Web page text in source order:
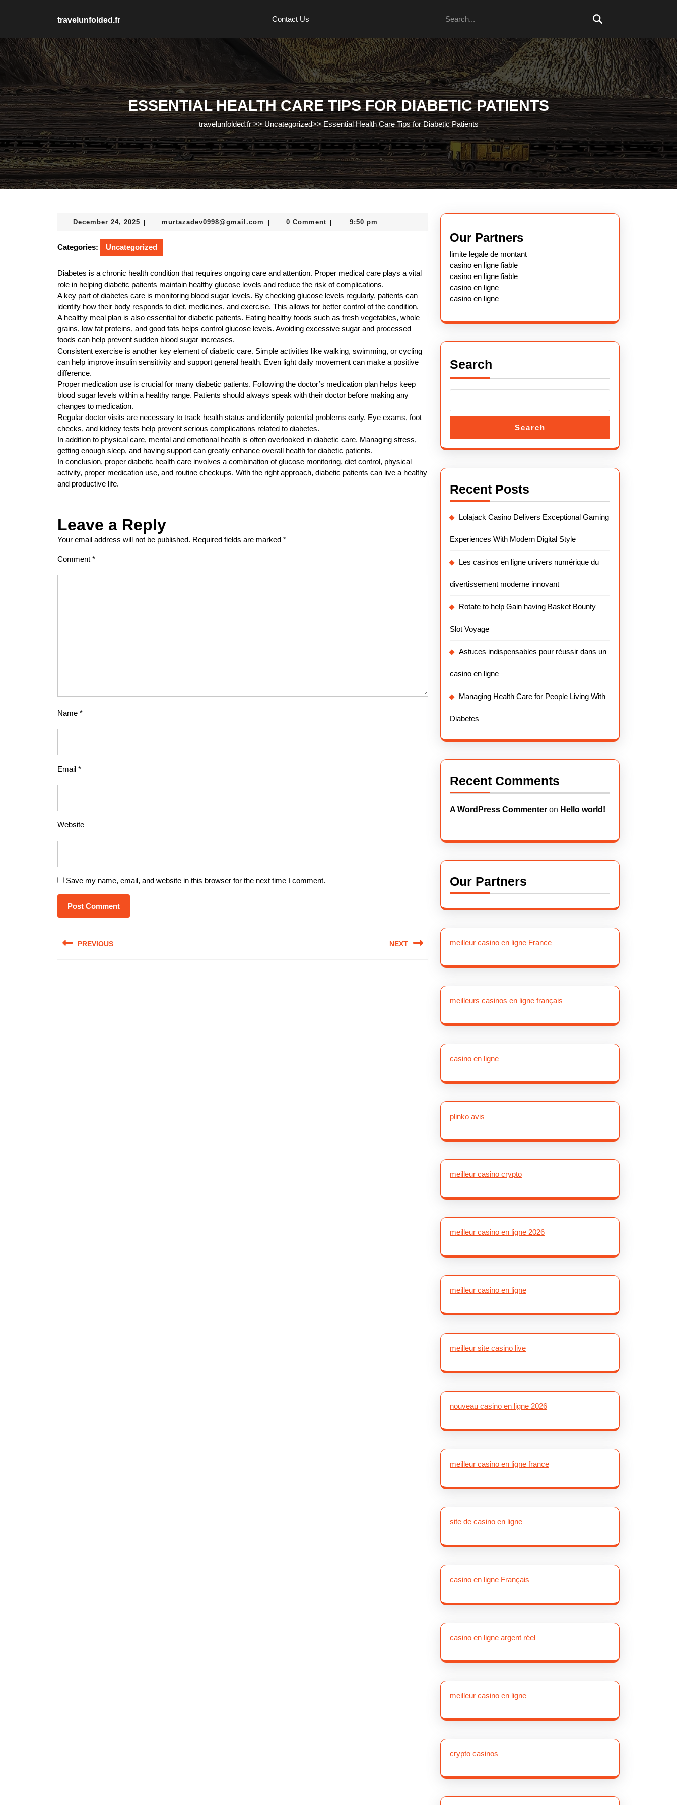
travelunfolded.fr Contact Us
for:
ESSENTIAL HEALTH CARE TIPS FOR DIABETIC PATIENTS
travelunfolded.fr>>Uncategorized>>Essential Health Care Tips for Diabetic Patients
December 24, 2025 December
2025
murtazadev0998@gmail.com murtazadev0998@gmail.com
0 Comment 9:50 pm
Categories: Uncategorized
Diabetes is a chronic health condition that requires ongoing care and attention. Proper medical care plays a vital
role in helping diabetic patients maintain healthy glucose levels and reduce the risk of complications.
A key part of diabetes care is monitoring blood sugar levels. By checking glucose levels regularly, patients can
identify how their body responds to diet, medicines, and exercise. This allows for better control of the condition.
A healthy meal plan is also essential for diabetic patients. Eating healthy foods such as fresh vegetables, whole
grains, low fat proteins, and good fats helps control glucose levels. Avoiding excessive sugar and processed
foods can help prevent sudden blood sugar increases.
Consistent exercise is another key element of diabetic care. Simple activities like walking, swimming, or cycling
can help improve insulin sensitivity and support general health. Even light daily movement can make a positive
difference.
Proper medication use is crucial for many diabetic patients. Following the doctor’s medication plan helps keep
blood sugar levels within a healthy range. Patients should always speak with their doctor before making any
changes to medication.
Regular doctor visits are necessary to track health status and identify potential problems early. Eye exams, foot
checks, and kidney tests help prevent serious complications related to diabetes.
In addition to physical care, mental and emotional health is often overlooked in diabetic care. Managing stress,
getting enough sleep, and having support can greatly enhance overall health for diabetic patients.
In conclusion, proper diabetic health care involves a combination of glucose monitoring, diet control, physical
activity, proper medication use, and routine checkups. With the right approach, diabetic patients can live a healthy
and productive life.
Leave a Reply
Your email address will not be published. Required fields are marked *
Comment *
Name *
Email *
Website
Save my name, email, and website in this browser for the next time I comment.
PostPREVIOUS NEXT
Our Partners
limite legale de montant
casino en ligne fiable
casino en ligne fiable
casino en ligne
casino en ligne
Search
Search
Recent Posts
Lolajack Casino Delivers Exceptional Gaming
Experiences With Modern Digital Style
Les casinos en ligne univers numérique du
divertissement moderne innovant
Rotate to help Gain having Basket Bounty
Slot Voyage
Astuces indispensables pour réussir dans un
casino en ligne
Managing Health Care for People Living With
Diabetes
Recent Comments
A WordPress Commenter on Hello world!
Our Partners
meilleur casino en ligne France
meilleurs casinos en ligne français
casino en ligne
plinko avis
meilleur casino crypto
meilleur casino en ligne 2026
meilleur casino en ligne
meilleur site casino live
nouveau casino en ligne 2026
meilleur casino en ligne france
site de casino en ligne
casino en ligne Français
casino en ligne argent réel
meilleur casino en ligne
crypto casinos